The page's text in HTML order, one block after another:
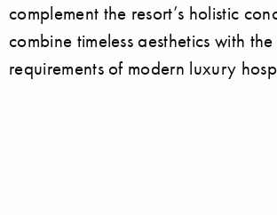
complement the resort’s holistic
combine timeless aesthetics with
requirements of modern luxury